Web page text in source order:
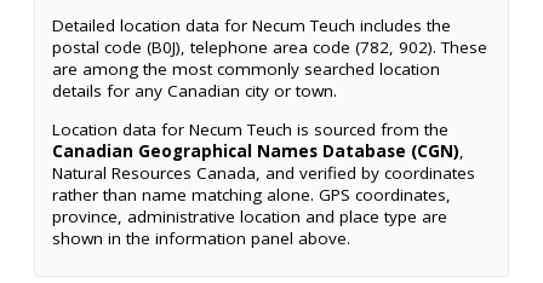
Detailed location data for Necum Teuch includes the
postal code (B0J), telephone area code (782, 902). These
are among the most commonly searched location
details for any Canadian city or town.
Location data for Necum Teuch is sourced from the
Canadian Geographical Names Database (CGN),
Natural Resources Canada, and verified by coordinates
rather than name matching alone. GPS coordinates,
province, administrative location and place type are
shown in the information panel above.